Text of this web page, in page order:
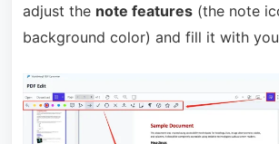
adjust the note features(the note
background color) and fill it with